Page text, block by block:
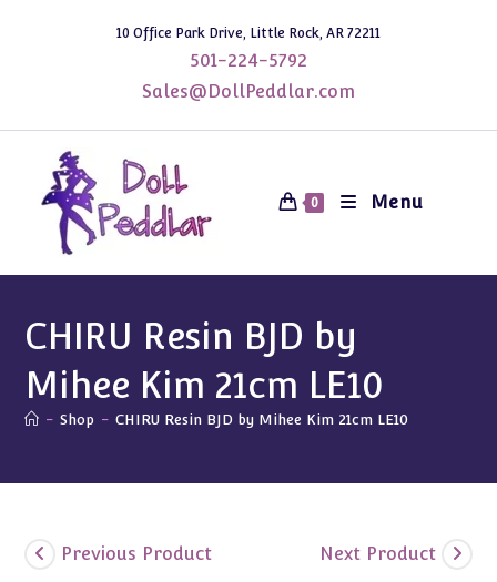
10 Office Park Drive, Little Rock, AR 72211
501-224-5792
Sales@DollPeddlar.com
0 Menu
CHIRU Resin BJD by
Mihee Kim 21cm LE10
- Shop - CHIRU Resin BJD by Mihee Kim 21cm LE10
Previous Product Next Product